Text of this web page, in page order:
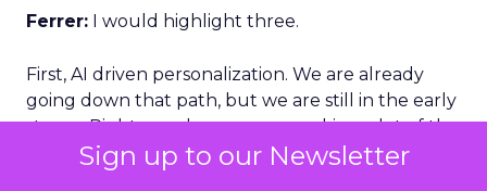
Sign up to our Newsletter
Ferrer: I would highlight three.
First, AI driven personalization. We are already
going down that path, but we are still in the early
stages. Right now, humans are making a lot of the
key decisions about how to personalize